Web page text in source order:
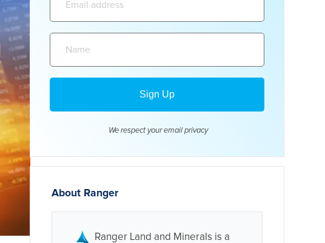
We respect your email privacy
About Ranger
Ranger Land and Minerals is a